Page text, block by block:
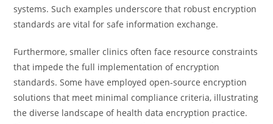
systems. Such examples underscore that robust encryption
standards are vital for safe information exchange.
Furthermore, smaller clinics often face resource constraints
that impede the full implementation of encryption
standards. Some have employed open-source encryption
solutions that meet minimal compliance criteria, illustrating
the diverse landscape of health data encryption practice.